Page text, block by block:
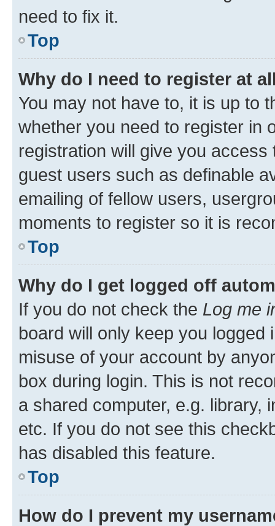
need to fix it.
Top
Why do I need to register at
You may not have to, it is up to
whether you need to register in
registration will give you
guest users such as definable
emailing of fellow users,
moments to register so it is
Top
Why do I get logged off
If you do not check the Log me
board will only keep you
misuse of your account by
box during login. This is not
a shared computer, e.g. library,
etc. If you do not see this
has disabled this feature.
Top
How do I prevent my